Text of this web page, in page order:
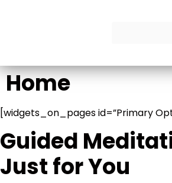
Home
[widgets_on_pages id=”Primary
Guided
Just for You